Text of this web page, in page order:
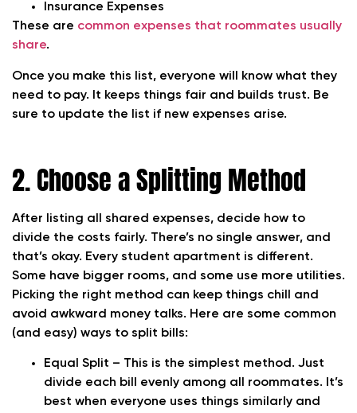
Insurance Expenses
These are common expenses that roommates usually
share.
Once you make this list, everyone will know what they
need to pay. It keeps things fair and builds trust. Be
sure to update the list if new expenses arise.
2. Choose a Splitting Method
After listing all shared expenses, decide how to
divide the costs fairly. There’s no single answer, and
that’s okay. Every student apartment is different.
Some have bigger rooms, and some use more utilities.
Picking the right method can keep things chill and
avoid awkward money talks. Here are some common
(and easy) ways to split bills:
Equal Split – This is the simplest method. Just
divide each bill evenly among all roommates. It’s
best when everyone uses things similarly and